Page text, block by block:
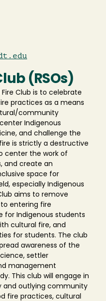
(RSOs)
Club is to celebrate
practices as a means
community
Indigenous
and challenge the
is strictly a destructive
center the work of
and create an
space for
especially Indigenous
aims to remove
entering fire
for Indigenous students
cultural fire, and
for students. The club
awareness of the
settler
management
This club will engage in
and outlying community
fire practices, cultural